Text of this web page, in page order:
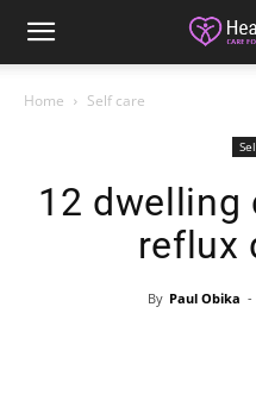
Home Self care
12 dwelling
reflux
By Paul Obika -